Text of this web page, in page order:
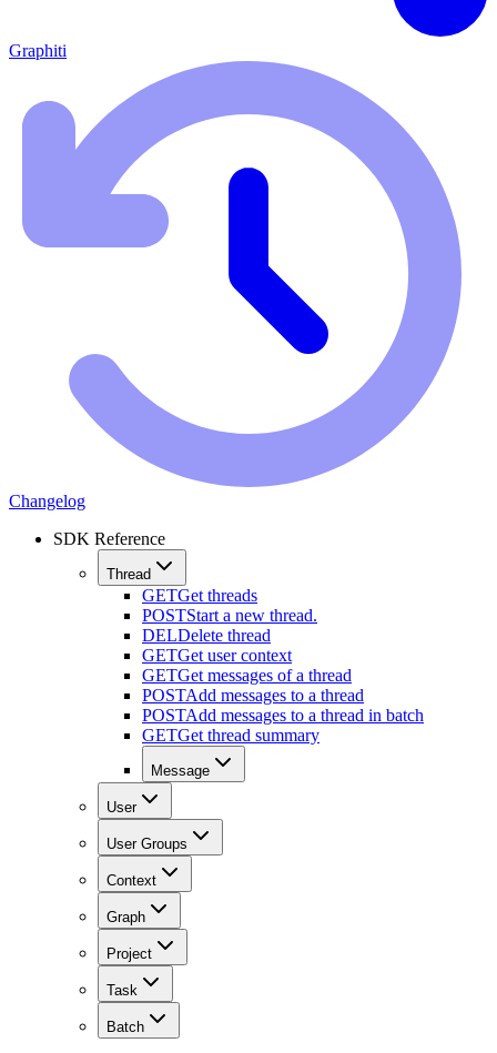
Graphiti
Changelog
SDK Reference
Thread
GETGet threads
POSTStart a new thread.
DELDelete thread
GETGet user context
GETGet messages of a thread
POSTAdd messages to a thread
POSTAdd messages to a thread in batch
GETGet thread summary
Message
User
User Groups
Context
Graph
Project
Task
Batch